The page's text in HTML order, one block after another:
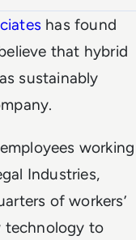
has found
that hybrid
sustainably
working
Industries,
of workers’
technology to